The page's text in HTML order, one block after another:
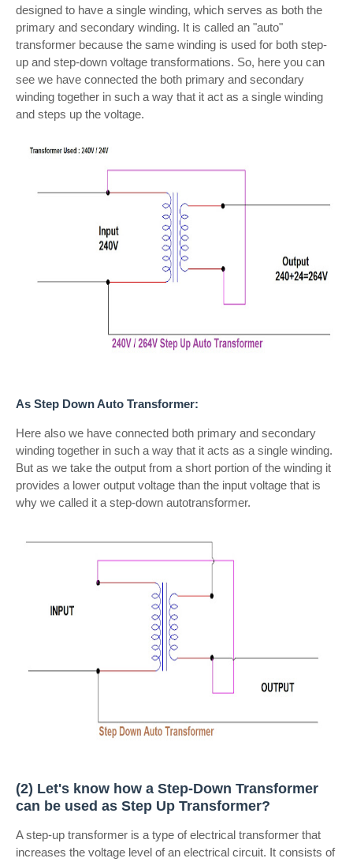
designed to have a single winding, which serves as both the
primary and secondary winding. It is called an "auto"
transformer because the same winding is used for both step-
up and step-down voltage transformations. So, here you can
see we have connected the both primary and secondary
winding together in such a way that it act as a single winding
and steps up the voltage.
As Step Down Auto Transformer:
Here also we have connected both primary and secondary
winding together in such a way that it acts as a single winding.
But as we take the output from a short portion of the winding it
provides a lower output voltage than the input voltage that is
why we called it a step-down autotransformer.
(2) Let's know how a Step-Down Transformer
can be used as Step Up Transformer?
A step-up transformer is a type of electrical transformer that
increases the voltage level of an electrical circuit. It consists of